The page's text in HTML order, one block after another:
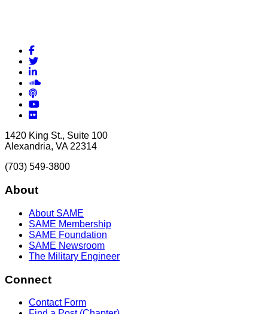
Facebook
Twitter
LinkedIn
Soundcloud
Podcasts
YouTube
1420 King St., Suite 100
Alexandria, VA 22314
(703) 549-3800
About
About SAME
SAME Membership
SAME Foundation
SAME Newsroom
The Military Engineer
Connect
Contact Form